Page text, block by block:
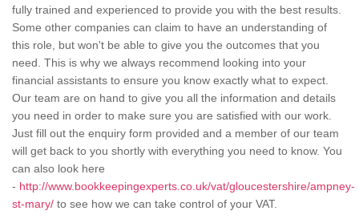
fully trained and experienced to provide you with the best results.
Some other companies can claim to have an understanding of
this role, but won't be able to give you the outcomes that you
need. This is why we always recommend looking into your
financial assistants to ensure you know exactly what to expect.
Our team are on hand to give you all the information and details
you need in order to make sure you are satisfied with our work.
Just fill out the enquiry form provided and a member of our team
will get back to you shortly with everything you need to know. You
can also look here
- http://www.bookkeepingexperts.co.uk/vat/gloucestershire/ampney-
st-mary/ to see how we can take control of your VAT.